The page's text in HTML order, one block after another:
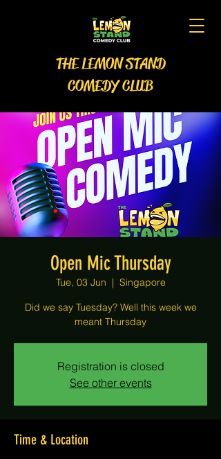
THE LEMON STAND
COMEDY CLUB
Open Mic Thursday
Tue, 03 Jun
  |
Singapore
Did we say Tuesday? Well this week we
meant Thursday
Registration is closed
See other events
Time & Location